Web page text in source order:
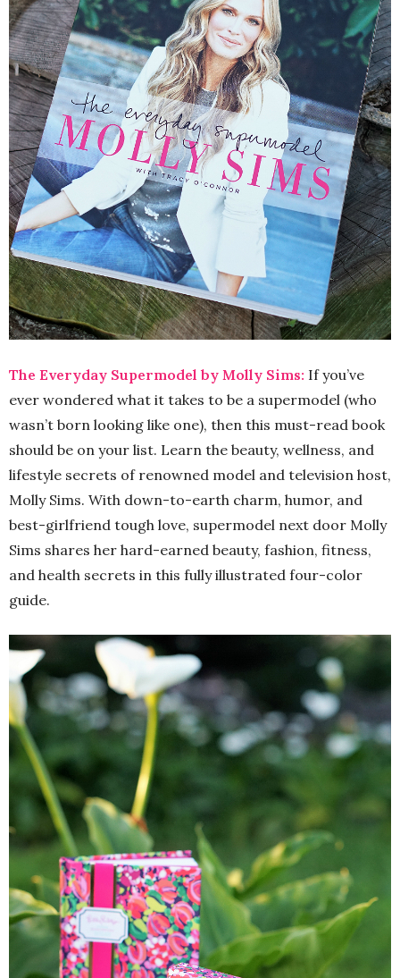
The Everyday Supermodel by Molly Sims: If you’ve
ever wondered what it takes to be a supermodel (who
wasn’t born looking like one), then this must-read book
should be on your list. Learn the beauty, wellness, and
lifestyle secrets of renowned model and television host,
Molly Sims. With down-to-earth charm, humor, and
best-girlfriend tough love, supermodel next door Molly
Sims shares her hard-earned beauty, fashion, fitness,
and health secrets in this fully illustrated four-color
guide.